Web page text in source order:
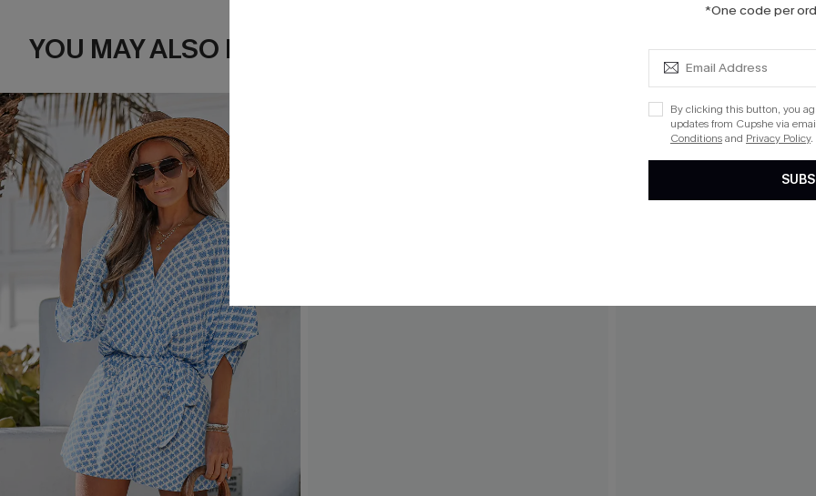
YOU MAY ALSO LIKE
*One code per
By clicking this button, you
updates from Cupshe via
Conditionsand Privacy Policy.